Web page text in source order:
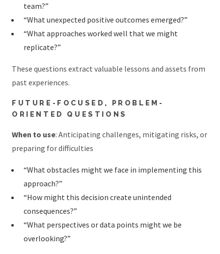
team?”
“What unexpected positive outcomes emerged?”
“What approaches worked well that we might
replicate?”
These questions extract valuable lessons and assets from
past experiences.
FUTURE-FOCUSED, PROBLEM-
ORIENTED QUESTIONS
When to use: Anticipating challenges, mitigating risks, or
preparing for difficulties
“What obstacles might we face in implementing this
approach?”
“How might this decision create unintended
consequences?”
“What perspectives or data points might we be
overlooking?”